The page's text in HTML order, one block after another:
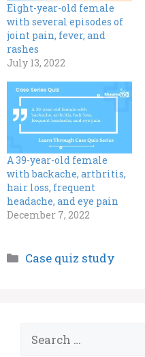
Eight-year-old female
with several episodes of
joint pain, fever, and
rashes
July 13, 2022
A 39-year-old female
with backache, arthritis,
hair loss, frequent
headache, and eye pain
December 7, 2022
Categories
Case quiz study
for: